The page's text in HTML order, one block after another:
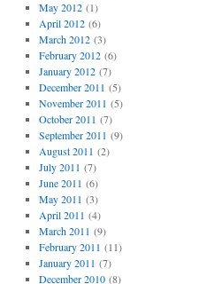
May 2012(1)
April 2012(6)
March 2012(3)
February 2012(6)
January 2012(7)
December 2011 (5)
November 2011 (5)
October 2011 (7)
September 2011 (9)
August 2011 (2)
July 2011 (7)
June 2011 (6)
May 2011 (3)
April 2011 (4)
March 2011 (9)
February 2011 (11)
January 2011 (7)
December 2010(8)